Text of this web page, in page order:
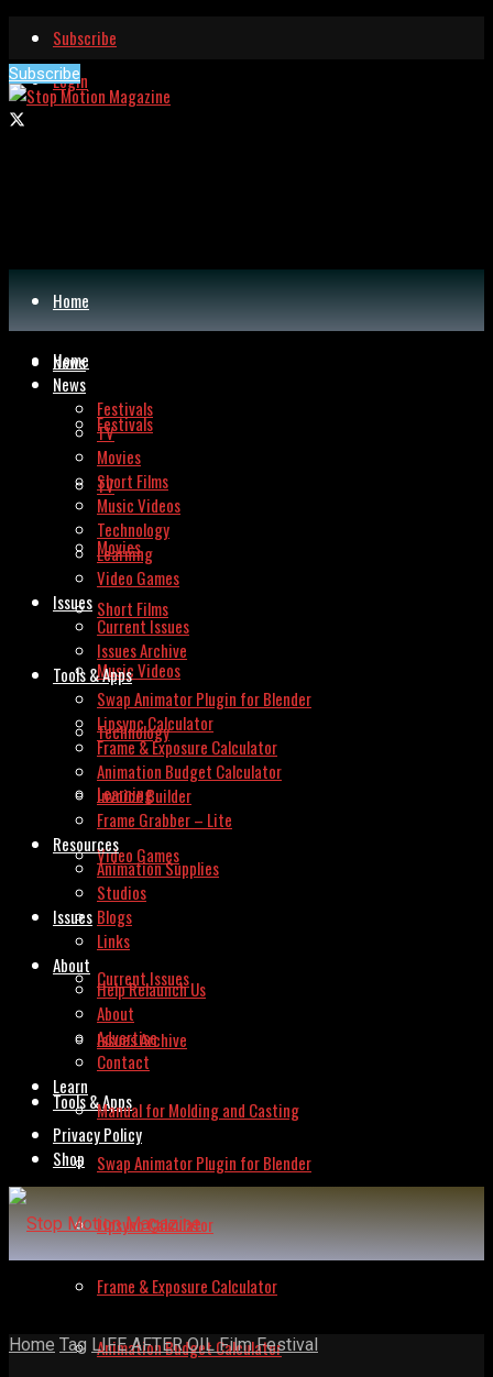
Subscribe
Login
Subscribe
Home
News
Festivals
TV
Movies
Short Films
Music Videos
Technology
Learning
Video Games
Issues
Current Issues
Issues Archive
Tools & Apps
Swap Animator Plugin for Blender
Lipsync Calculator
Frame & Exposure Calculator
Animation Budget Calculator
Home
News
Festivals
TV
Movies
Short Films
Music Videos
Technology
Learning
Video Games
Issues
Current Issues
Issues Archive
Tools & Apps
Swap Animator Plugin for Blender
Lipsync Calculator
Frame & Exposure Calculator
Animation Budget Calculator
Invoice Builder
Frame Grabber – Lite
Resources
Animation Supplies
Studios
Blogs
Links
About
Help Relaunch Us
About
Advertise
Contact
Learn
Manual for Molding and Casting
Privacy Policy
Shop
Home Tag LIFE AFTER OIL Film Festival